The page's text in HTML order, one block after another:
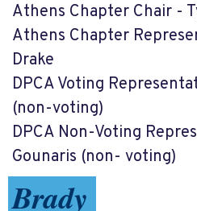
Athens Chapter Chair -
Athens Chapter
Drake
DPCA Voting
(non-voting)
DPCA Non-Voting
Gounaris (non- voting)
Brady